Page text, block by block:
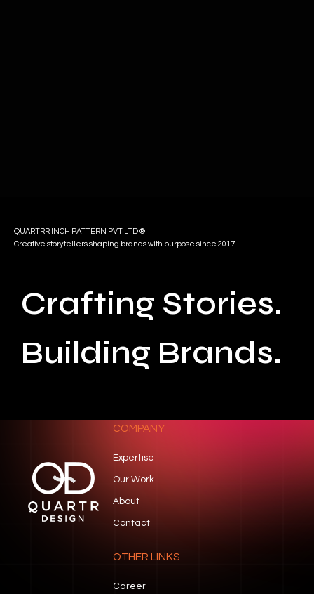
QUARTRR INCH PATTERN PVT LTD ®
Creative storytellers shaping brands with purpose since 2017.
Crafting Stories.
Building Brands.
COMPANY
Expertise
Our Work
About
Contact
OTHER LINKS
Career